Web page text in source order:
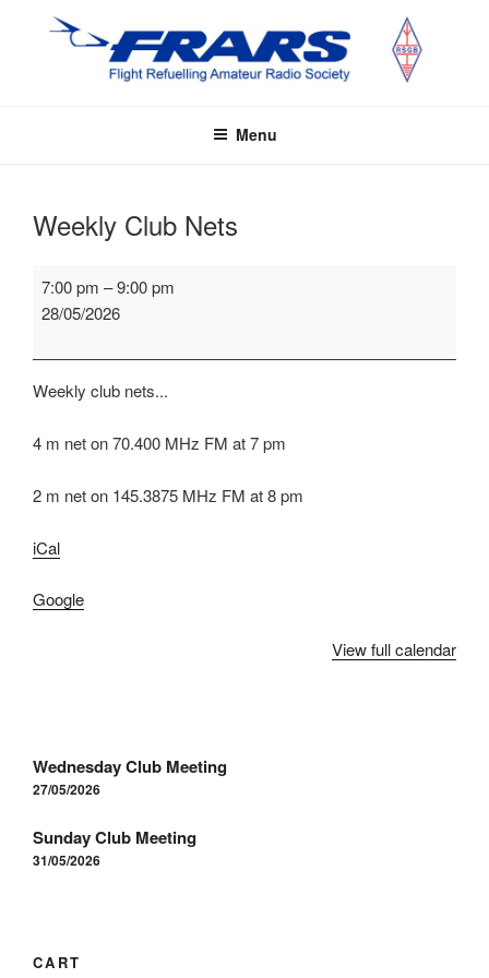
Menu
Weekly Club Nets
Weekly
Club
7:00 pm –9:00 pm
28/05/2026
Weekly club nets...
4 m net on 70.400 MHz FM at 7 pm
2 m net on 145.3875 MHz FM at 8 pm
iCal
Google
View full calendar
navigation
Wednesday Club Meeting
27/05/2026
Sunday Club Meeting
31/05/2026
CART